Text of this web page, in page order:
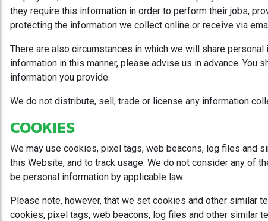
they require this information in order to perform their jobs,
protecting the information we collect online or receive via
There are also circumstances in which we will share
information in this manner, please advise us in advance.
information you provide.
We do not distribute, sell, trade or license any information
COOKIES
We may use cookies, pixel tags, web beacons, log files and
this Website, and to track usage. We do not consider any of
be personal information by applicable law.
Please note, however, that we set cookies and other similar
cookies, pixel tags, web beacons, log files and other similar